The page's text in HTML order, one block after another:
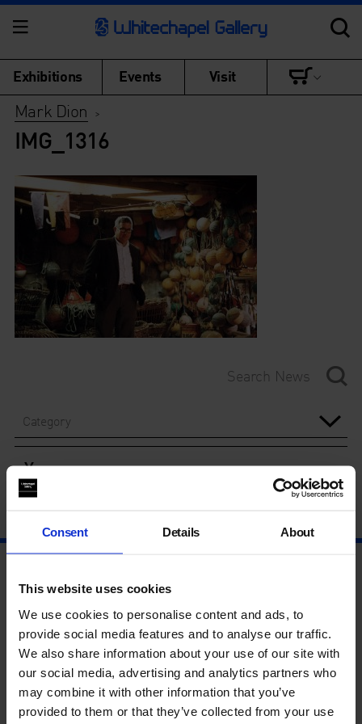
Consent Details About
This website uses cookies
We use cookies to personalise content and ads, to
provide social media features and to analyse our traffic.
We also share information about your use of our site with
our social media, advertising and analytics partners who
may combine it with other information that you’ve
provided to them or that they’ve collected from your use
Exhibitions Events Visit
Mark Dion >
IMG_1316
Category
Year